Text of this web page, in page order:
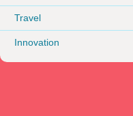
Travel
Innovation